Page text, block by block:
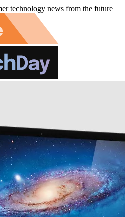
technology news from the future